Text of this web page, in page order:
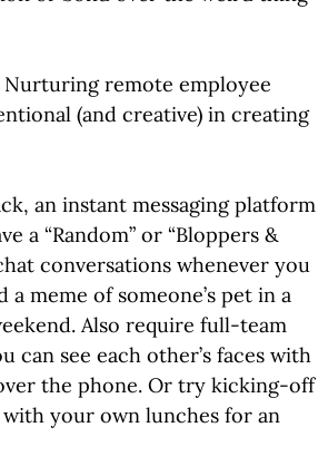
Nurturing remote employee
(and creative) in creating
an instant messaging platform
a “Random” or “Bloppers &
conversations whenever you
meme of someone’s pet in a
Also require full-team
can see each other’s faces with
the phone. Or try kicking-off
your own lunches for an